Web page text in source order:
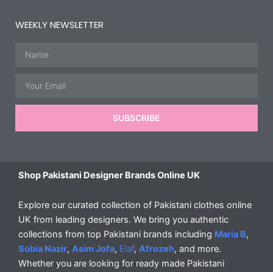
WEEKLY NEWSLETTER
SUBSCRIBE
Shop Pakistani Designer Brands Online UK
Explore our curated collection of Pakistani clothes online
UK from leading designers. We bring you authentic
collections from top Pakistani brands including Maria B,
Sobia Nazir, Asim Jofa, Elaf, Afrozeh, and more.
Whether you are looking for ready made Pakistani